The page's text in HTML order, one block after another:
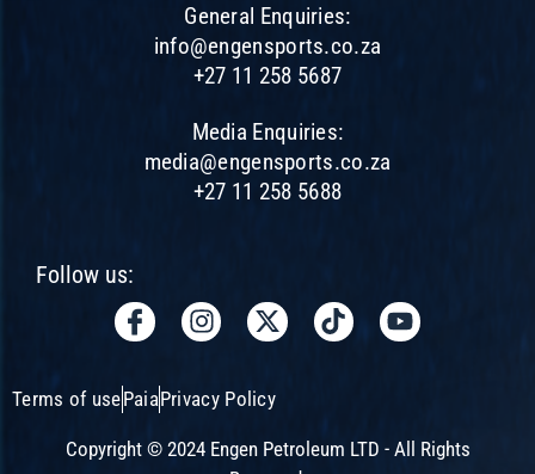
General Enquiries:
info@engensports.co.za
+27 11 258 5687
Media Enquiries:
media@engensports.co.za
+27 11 258 5688
Follow us:
I
c
n
f
I
n
t
a
g
X
-
w
i
t
T
i
k
Y
o
b
Terms of usePaiaPrivacy Policy
Copyright © 2024 Engen Petroleum LTD - All Rights